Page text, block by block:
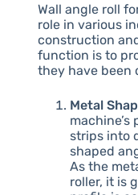
Wall angle roll
role in various
construction
function is to
they have been
Metal
strips into
shaped
As the
roller, it is